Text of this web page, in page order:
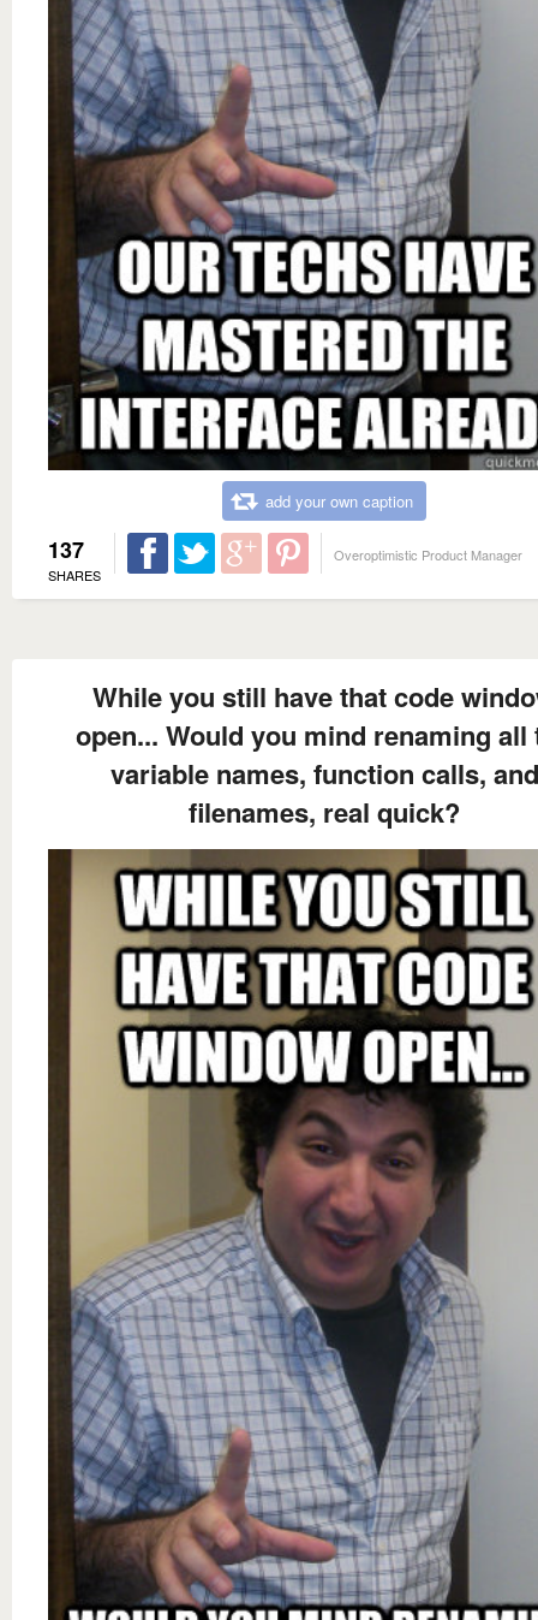
add your own caption
137
SHARES
Overoptimistic Product Manager
While you still have that code
open... Would you mind renaming all
variable names, function calls, and
filenames, real quick?